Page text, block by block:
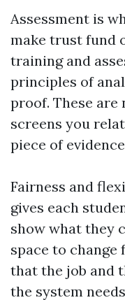
Assessment is
make trust fund
training and
principles of
proof. These are
screens you
piece of
Fairness and
gives each
show what they
space to
that the job and
the system